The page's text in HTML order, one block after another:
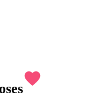
favorite